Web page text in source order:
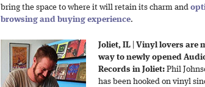
bring the space to where it will retain its charm and
browsing and buying experience.
Joliet, IL
Vinyl lovers are
way to newly opened
Records in Joliet: Phil
has been hooked on vinyl